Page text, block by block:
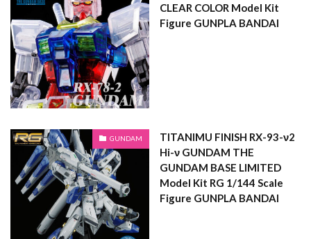
CLEAR COLOR Model Kit
Figure GUNPLA BANDAI
GUNDAM
TITANIMU FINISH RX-93-ν2
Hi-ν GUNDAM THE
GUNDAM BASE LIMITED
Model Kit RG 1/144 Scale
Figure GUNPLA BANDAI